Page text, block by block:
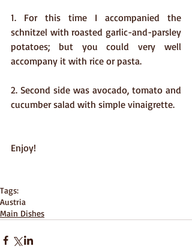
1. For this time I accompanied the
schnitzel with roasted garlic-and-parsley
potatoes; but you could very well
accompany it with rice or pasta.
2. Second side was avocado, tomato and
cucumber salad with simple vinaigrette.
Enjoy!
Tags:
Austria
Main Dishes